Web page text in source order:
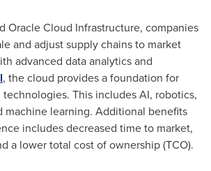
Oracle Cloud Infrastructure, companies
and adjust supply chains to market
advanced data analytics and
, the cloud provides a foundation for
This includes AI, robotics,
machine learning. Additional benefits
includes decreased time to market,
a lower total cost of ownership (TCO).